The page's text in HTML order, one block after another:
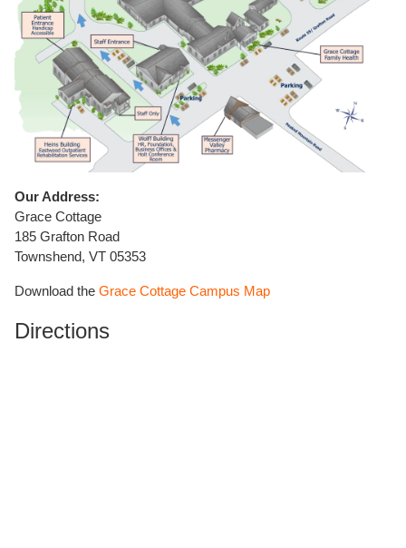
Our Address:
Grace Cottage
185 Grafton Road
Townshend, VT 05353
Download the Grace Cottage Campus Map
Directions